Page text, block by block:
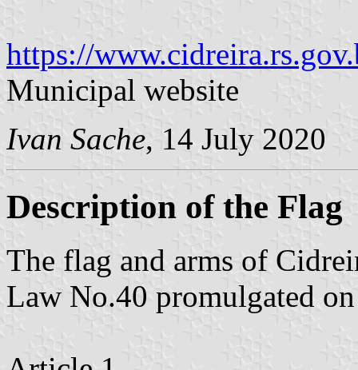
https://
Municipal website
Ivan Sache, 14 July 2020
Description of the Flag
The flag and arms of
Law No.40 promulgated